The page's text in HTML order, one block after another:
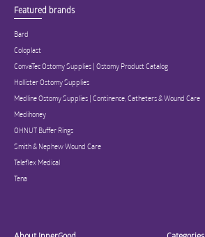
Featured brands
Bard
Coloplast
ConvaTec Ostomy Supplies | Ostomy Product Catalog
Hollister Ostomy Supplies
Medline Ostomy Supplies | Continence, Catheters & Wound Care
Medihoney
OHNUT Buffer Rings
Smith & Nephew Wound Care
Teleflex Medical
Tena